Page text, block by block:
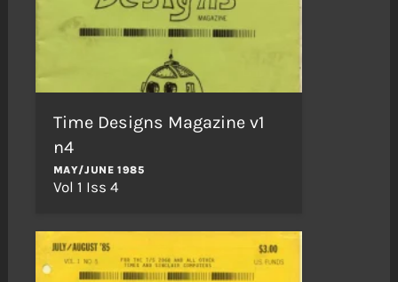
Time Designs Magazine v1
n4
MAY/JUNE 1985
Vol 1 Iss 4